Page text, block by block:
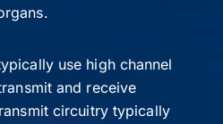
use high channel
and receive
circuitry typically